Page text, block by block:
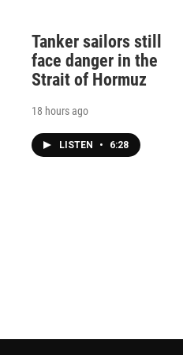
Tanker sailors still
face danger in the
Strait of Hormuz
18 hours ago
LISTEN • 6:28